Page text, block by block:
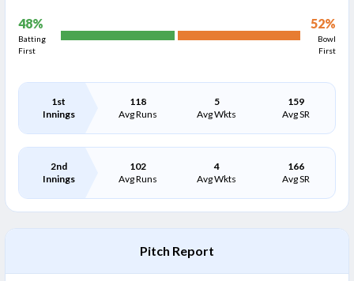
48%
Batting
First
52%
Bowl
First
1st
Innings
118
Avg Runs
5
Avg Wkts
159
Avg SR
2nd
Innings
102
Avg Runs
4
Avg Wkts
166
Avg SR
Pitch Report